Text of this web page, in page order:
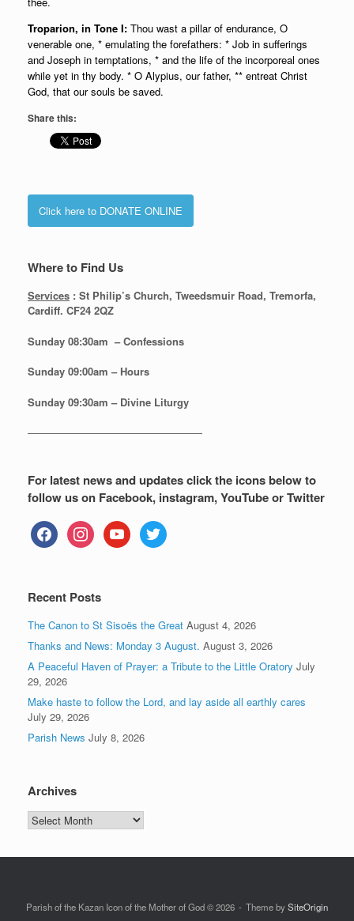
Troparion, in Tone I: Thou wast a pillar of endurance, O
venerable one, * emulating the forefathers: * Job in sufferings
and Joseph in temptations, * and the life of the incorporeal ones
while yet in thy body. * O Alypius, our father, ** entreat Christ
God, that our souls be saved.
Share this:
Click here to DONATE ONLINE
Where to Find Us
Services : St Philip’s Church, Tweedsmuir Road, Tremorfa,
Cardiff. CF24 2QZ
Sunday 08:30am – Confessions
Sunday 09:00am – Hours
Sunday 09:30am – Divine Liturgy
—————————————————
For latest news and updates click the icons below to
follow us on Facebook, instagram, YouTube or Twitter
facebookinstagramyoutube twitter
Recent Posts
The Canon to St Sisoës the Great August 4, 2026
Thanks and News: Monday 3 August. August 3, 2026
A Peaceful Haven of Prayer: a Tribute to the Little Oratory July
29, 2026
Make haste to follow the Lord, and lay aside all earthly cares
July 29, 2026
Parish News July 8, 2026
Archives
Archives
Parish of the Kazan Icon of the Mother of God © 2026 Theme bySiteOrigin